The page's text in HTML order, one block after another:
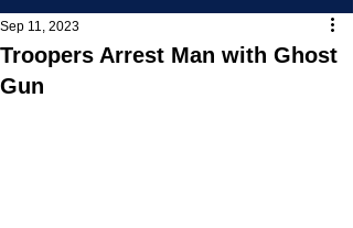
Troopers Arrest Man with Ghost
Gun
Sep 11, 2023